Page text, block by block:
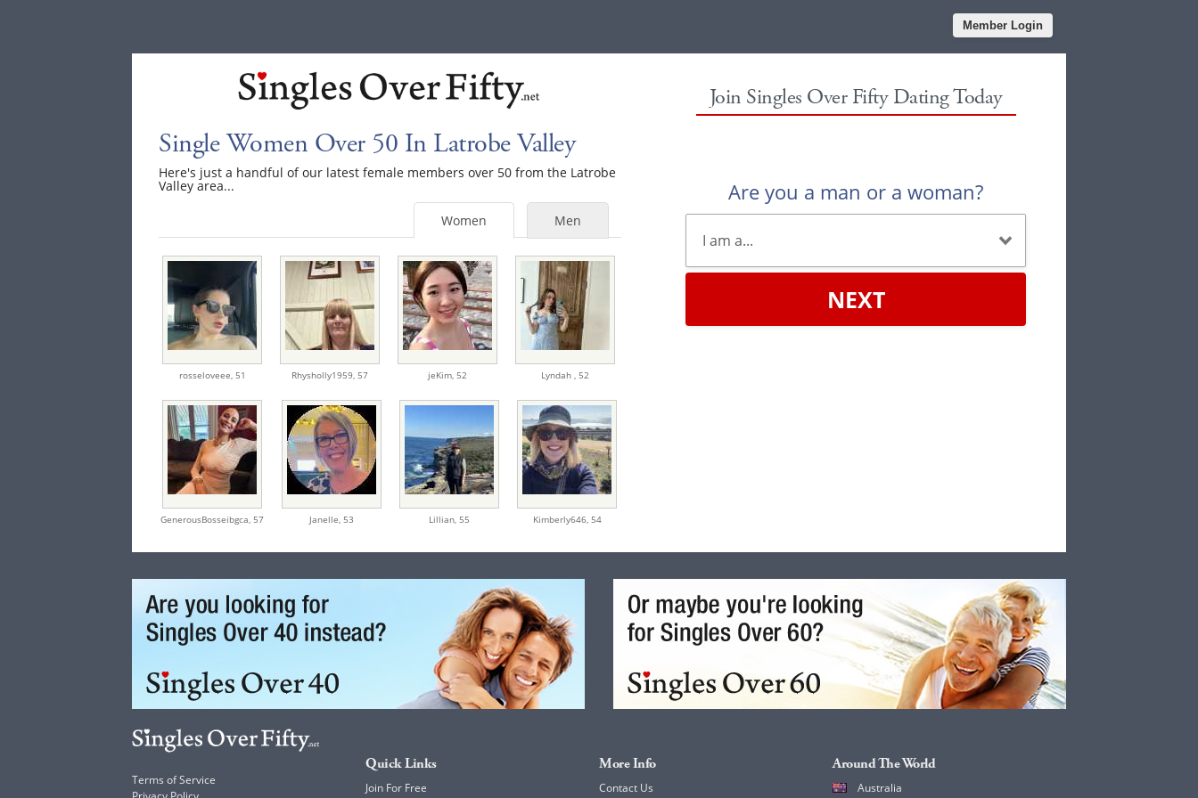
Member Login
Single Women Over 50 In Latrobe Valley
Here's just a handful of our latest female members over 50 from the Latrobe
Valley area...
Men
Women
rosseloveee, 51 Rhysholly1959, 57 jeKim, 52 Lyndah , 52
GenerousBosseibgca, 57 Janelle, 53 Lillian, 55 Kimberly646, 54
Join Singles Over Fifty Dating Today
Are you a man or a woman?
NEXT
Terms of Service
Quick Links
Join For Free
More Info
Contact Us
Around The World
Australia